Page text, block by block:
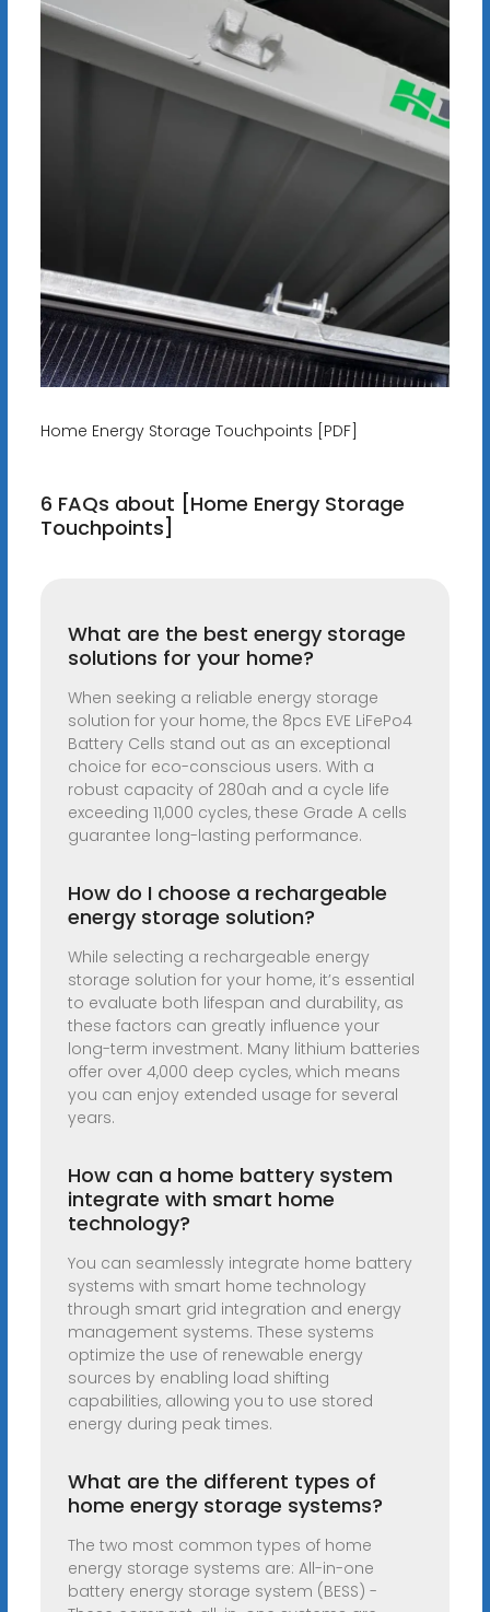
Home Energy Storage Touchpoints [PDF]
6 FAQs about [Home Energy Storage
Touchpoints]
What are the best energy storage
solutions for your home?
When seeking a reliable energy storage
solution for your home, the 8pcs EVE LiFePo4
Battery Cells stand out as an exceptional
choice for eco-conscious users. With a
robust capacity of 280ah and a cycle life
exceeding 11,000 cycles, these Grade A cells
guarantee long-lasting performance.
How do I choose a rechargeable
energy storage solution?
While selecting a rechargeable energy
storage solution for your home, it’s essential
to evaluate both lifespan and durability, as
these factors can greatly influence your
long-term investment. Many lithium batteries
offer over 4,000 deep cycles, which means
you can enjoy extended usage for several
years.
How can a home battery system
integrate with smart home
technology?
You can seamlessly integrate home battery
systems with smart home technology
through smart grid integration and energy
management systems. These systems
optimize the use of renewable energy
sources by enabling load shifting
capabilities, allowing you to use stored
energy during peak times.
What are the different types of
home energy storage systems?
The two most common types of home
energy storage systems are: All-in-one
battery energy storage system (BESS) -